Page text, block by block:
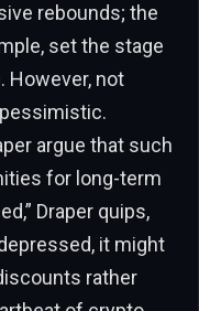
rebounds; the
set the stage
However, not
argue that such
for long-term
Draper quips,
it might
rather